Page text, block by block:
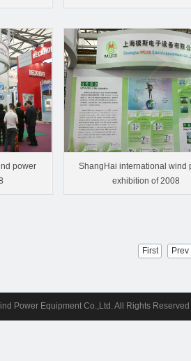
power
ShangHai international wind
exhibition of 2008
First Prev
Power Equipment Co.,Ltd. All Rights